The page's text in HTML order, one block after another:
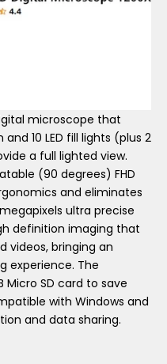
microscope that
10 LED fill lights (plus 2
a full lighted view.
(90 degrees) FHD
and eliminates
ultra precise
definition imaging that
videos, bringing an
experience. The
SD card to save
with Windows and
and data sharing.